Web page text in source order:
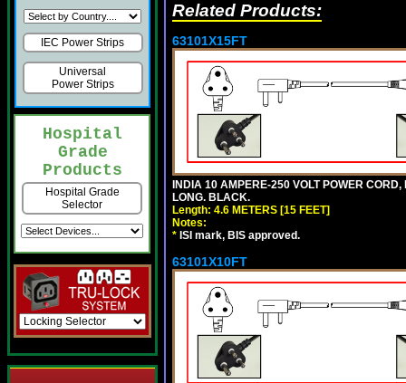
IEC Power Strips
Universal
Power Strips
Hospital
Grade
Products
Hospital Grade
Selector
Related Products:
63101X15FT
INDIA 10 AMPERE-250 VOLT POWER
LONG. BLACK.
Length: 4.6 METERS [15 FEET]
Notes:
* ISI mark, BIS approved.
63101X10FT